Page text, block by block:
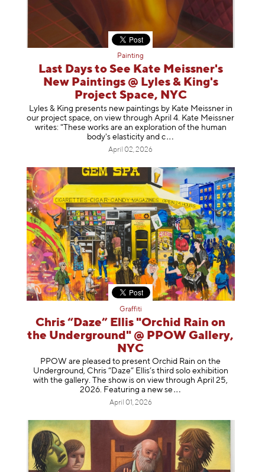
Painting
Last Days to See Kate Meissner's
New Paintings @ Lyles & King's
Project Space, NYC
Lyles & King presents new paintings by Kate Meissner in
our project space, on view through April 4. Kate Meissner
writes: "These works are an exploration of the human
body's elasticity and c
April 02, 2026
Graffiti
Chris “Daze” Ellis "Orchid Rain on
the Underground" @ PPOW Gallery,
NYC
PPOW are pleased to present Orchid Rain on the
Underground, Chris “Daze” Ellis’s third solo exhibition
with the gallery. The show is on view through April 25,
2026. Featuring a new se
April 01, 2026